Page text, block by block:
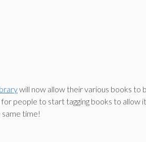
will now allow their various books to
people to start tagging books to allow
time!